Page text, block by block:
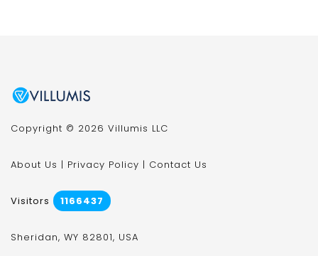
Copyright © 2026 Villumis LLC
About Us | Privacy Policy | Contact Us
Visitors 1166437
Sheridan, WY 82801, USA